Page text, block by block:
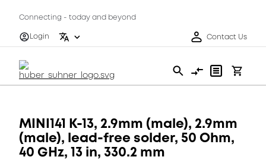
Connecting - today and beyond
Login
Contact Us
MINI141 K-13, 2.9mm (male), 2.9mm
(male), lead-free solder, 50 Ohm,
40 GHz, 13 in, 330.2 mm